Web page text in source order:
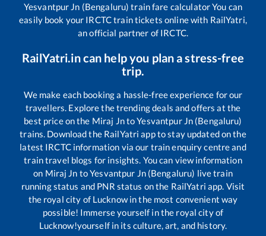
Yesvantpur Jn (Bengaluru) train fare calculator You can
easily book your IRCTC train tickets online with RailYatri,
an official partner of IRCTC.
RailYatri.in can help you plan a stress-free
trip.
We make each booking a hassle-free experience for our
travellers. Explore the trending deals and offers at the
best price on the Miraj JntoYesvantpur Jn (Bengaluru)
trains. Download the RailYatri app to stay updated on the
latest IRCTC information via our train enquiry centre and
train travel blogs for insights. You can view information
on Miraj Jn toYesvantpur Jn (Bengaluru) live train
running status and PNR status on the RailYatri app. Visit
the royal city of Lucknow in the most convenient way
possible! Immerse yourself in the royal city of
Lucknow!yourself in its culture, art, and history.